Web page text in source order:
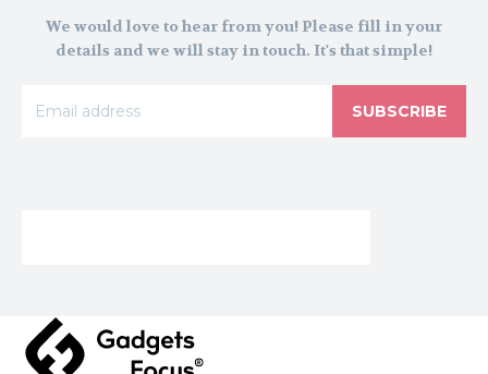
We would love to hear from you! Please fill in your
details and we will stay in touch. It's that simple!
SUBSCRIBE